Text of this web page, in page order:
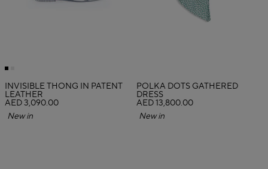
INVISIBLE THONG IN PATENT
LEATHER
AED 3,090.00
New in
POLKA DOTS GATHERED
DRESS
AED 13,800.00
New in